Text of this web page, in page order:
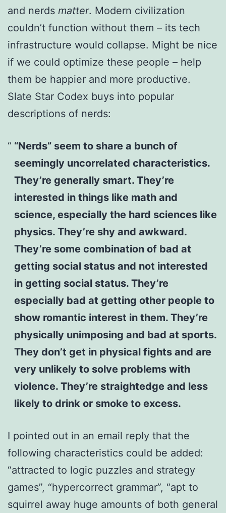
and nerds matter. Modern civilization
couldn’t function without them – its tech
infrastructure would collapse. Might be nice
if we could optimize these people – help
them be happier and more productive.
Slate Star Codex buys into popular
descriptions of nerds:
“Nerds” seem to share a bunch of
seemingly uncorrelated characteristics.
They’re generally smart. They’re
interested in things like math and
science, especially the hard sciences like
physics. They’re shy and awkward.
They’re some combination of bad at
getting social status and not interested
in getting social status. They’re
especially bad at getting other people to
show romantic interest in them. They’re
physically unimposing and bad at sports.
They don’t get in physical fights and are
very unlikely to solve problems with
violence. They’re straightedge and less
likely to drink or smoke to excess.
I pointed out in an email reply that the
following characteristics could be added:
“attracted to logic puzzles and strategy
games”, “hypercorrect grammar”, “apt to
squirrel away huge amounts of both general